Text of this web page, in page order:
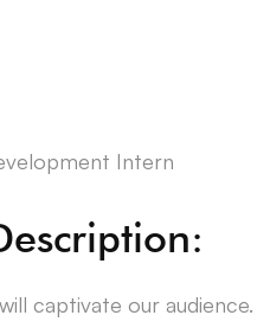
Intern
captivate our audience.